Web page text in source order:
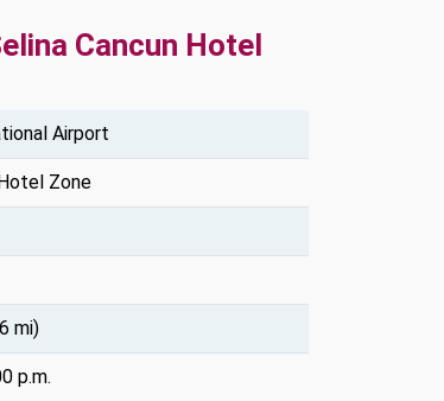
Cancun Hotel
Airport
Zone
mi)
p.m.